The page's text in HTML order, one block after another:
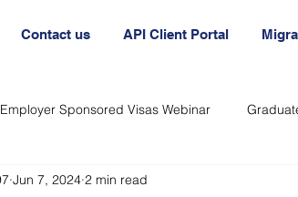
Contact us API Client Portal
Employer Sponsored Visas Webinar
Agent Australia Agency
Jun 7, 2024 2 min read